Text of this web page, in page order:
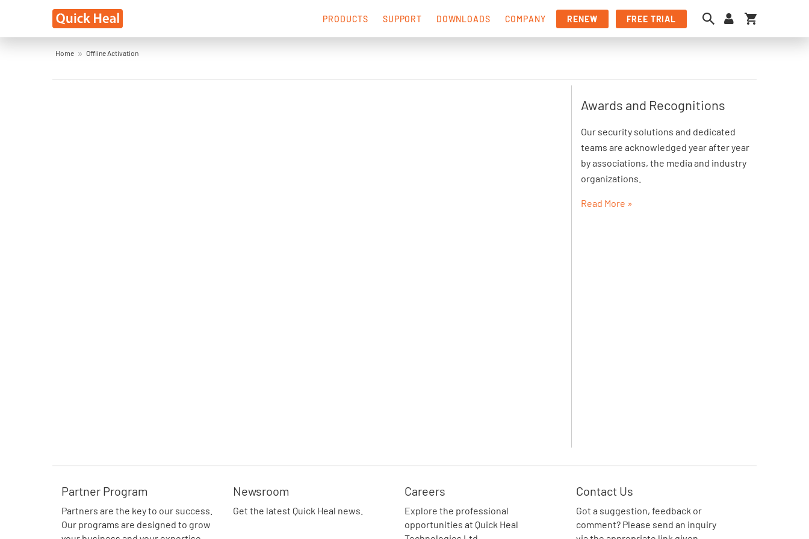
PRODUCTS SUPPORT DOWNLOADS COMPANY RENEW FREE TRIAL My Cart
Home Offline Activation
Awards and Recognitions
Our security solutions and dedicated
teams are acknowledged year after year
by associations, the media and industry
organizations.
Read More »
Partner Program
Partners are the key to our success.
Our programs are designed to grow
Newsroom
Get the latest Quick Heal news.
Careers
Explore the professional
opportunities at Quick Heal
Contact Us
Got a suggestion, feedback or
comment? Please send an inquiry